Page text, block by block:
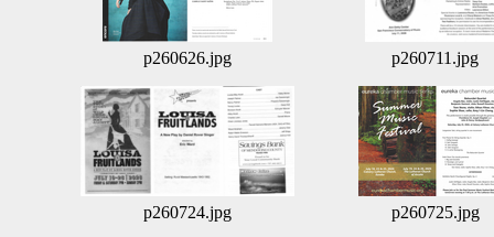
p260626.jpg p260711.jpg
p260724.jpg p260725.jpg